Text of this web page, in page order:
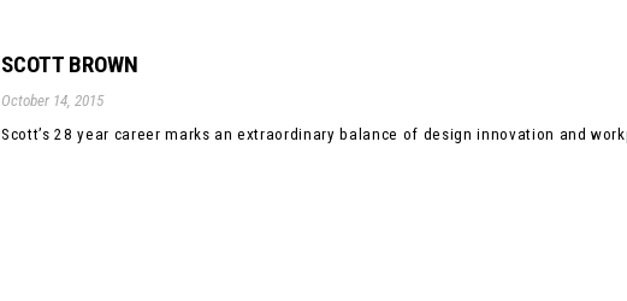
SCOTT BROWN
October 14, 2015
Scott’s 28 year career marks an extraordinary balance of design innovation and